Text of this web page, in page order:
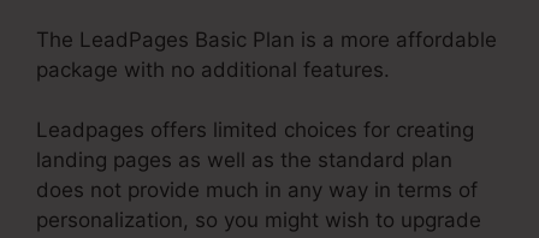
The LeadPages Basic Plan is a more affordable
package with no additional features.
Leadpages offers limited choices for creating
landing pages as well as the standard plan
does not provide much in any way in terms of
personalization, so you might wish to upgrade